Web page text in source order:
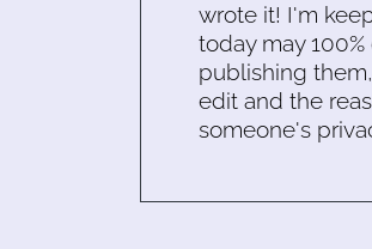
wrote it! I'm
today may
publishing
edit and the
someone's